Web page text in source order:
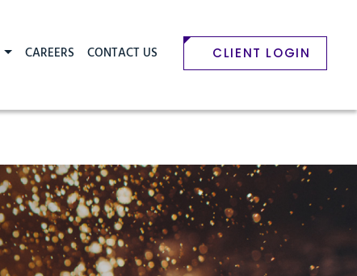
CAREERS CONTACT US CLIENT LOGIN